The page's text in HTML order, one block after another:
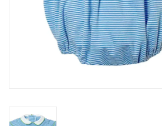
Sidewalk Sale